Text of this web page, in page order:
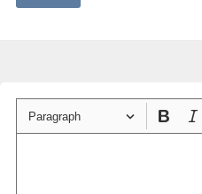
Paragraph